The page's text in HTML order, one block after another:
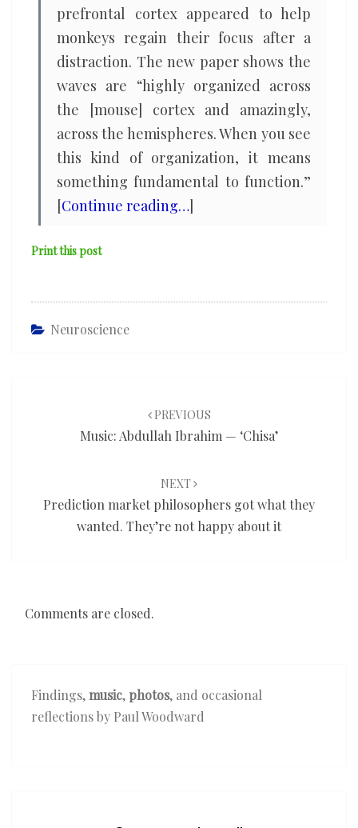
prefrontal cortex appeared to help
monkeys regain their focus after a
distraction. The new paper shows the
waves are “highly organized across
the [mouse] cortex and amazingly,
across the hemispheres. When you see
this kind of organization, it means
something fundamental to function.”
[Continue reading…]
Print this post
Neuroscience
PREVIOUS
Music: Abdullah Ibrahim — ‘Chisa’
NEXT
Prediction market philosophers got what they
wanted. They’re not happy about it
Comments are closed.
Findings,music, photos, and occasional
reflections by Paul Woodward